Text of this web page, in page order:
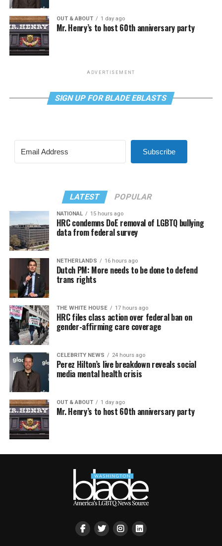
OUT & ABOUT 1 day ago
Mr. Henry’s to host 60th anniversary party
ADVERTISEMENT
SIGN UP FOR BLADE EBLASTS
Subscribe
LATEST POPULAR
NATIONAL 15 hours ago
HRC condemns DoE removal of LGBTQ bullying
data from federal survey
NETHERLANDS 16 hours ago
Dutch PM: More needs to be done to defend
trans rights
THE WHITE HOUSE 17 hours ago
HRC files class action over federal ban on
gender-affirming care coverage
CELEBRITY NEWS 24 hours ago
Perez Hilton’s live breakdown reveals social
media mental health crisis
OUT & ABOUT 1 day ago
Mr. Henry’s to host 60th anniversary party